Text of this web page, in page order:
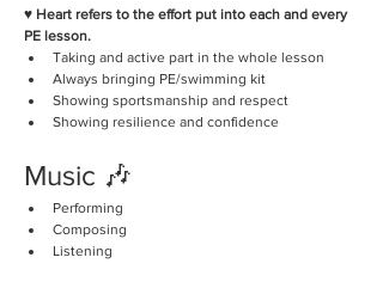
♥️ Heart refers to the effort put into each and every
PE lesson.
Taking and active part in the whole lesson
Always bringing PE/swimming kit
Showing sportsmanship and respect
Showing resilience and confidence
Music 🎶
Performing
Composing
Listening